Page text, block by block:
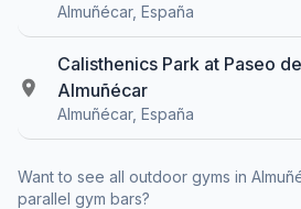
Almuñécar, España
Calisthenics Park at Paseo
Almuñécar
Almuñécar, España
Want to see all outdoor gyms in
parallel gym bars?